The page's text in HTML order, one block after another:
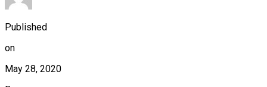
Published
on
May 28, 2020